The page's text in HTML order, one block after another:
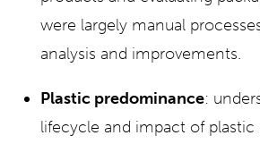
were largely manual
analysis and improvements.
Plastic predominance:
lifecycle and impact of plastic